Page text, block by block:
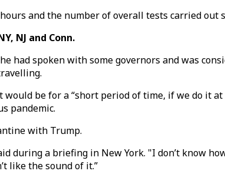
and the number of overall tests carried out
NJ and Conn.
had spoken with some governors and was
be for a “short period of time, if we do it at
pandemic.
with Trump.
during a briefing in New York. "I don’t know
like the sound of it.”